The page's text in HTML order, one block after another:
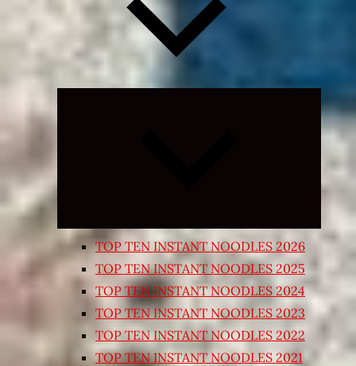
Expand
child
TOP TEN INSTANT NOODLES 2026
TOP TEN INSTANT NOODLES 2025
TOP TEN INSTANT NOODLES 2024
TOP TEN INSTANT NOODLES 2023
TOP TEN INSTANT NOODLES 2022
TOP TEN INSTANT NOODLES 2021